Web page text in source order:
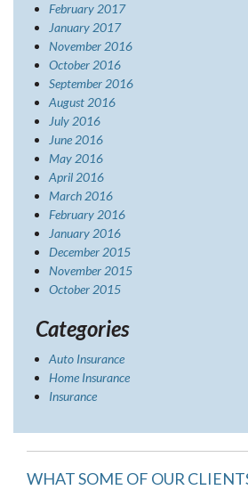
February 2017
January 2017
November 2016
October 2016
September 2016
August 2016
July 2016
June 2016
May 2016
April 2016
March 2016
February 2016
January 2016
December 2015
November 2015
October 2015
Categories
Auto Insurance
Home Insurance
Insurance
WHAT SOME OF OUR